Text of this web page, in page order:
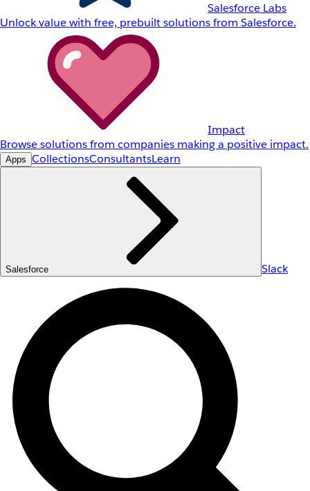
Salesforce Labs
Unlock value with free, prebuilt solutions from Salesforce.
Impact
Browse solutions from companies making a positive impact.
Apps CollectionsConsultantsLearn
Salesforce Slack